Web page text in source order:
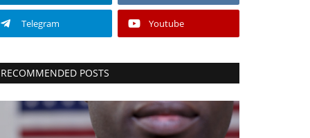
Telegram Youtube
RECOMMENDED POSTS